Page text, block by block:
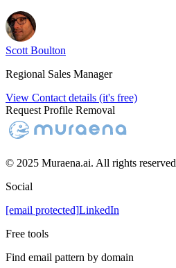
Scott Boulton
Regional Sales Manager
View Contact details (it's free)
Request Profile Removal
© 2025 Muraena.ai. All rights reserved
Social
[email protected]LinkedIn
Free tools
Find email pattern by domain